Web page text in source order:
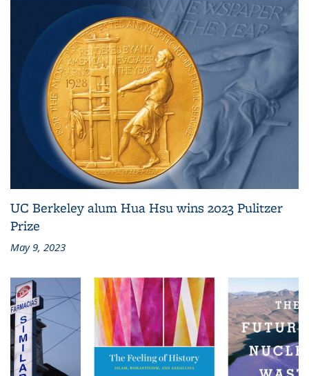
UC Berkeley alum Hua Hsu wins 2023 Pulitzer
Prize
May 9, 2023